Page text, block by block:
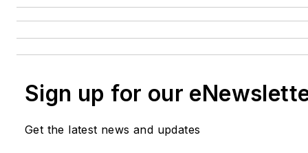
Sign up for our
Get the latest news and updates